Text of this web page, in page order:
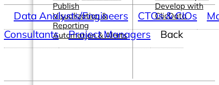
Publish
Visualization &
Reporting
Automation & Alerts
Develop with
ClicData
Data Analysts/Engineers CTOs & CIOs
Consultants
Project Managers Back